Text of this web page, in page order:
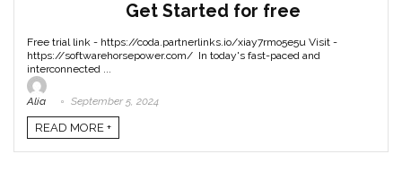
Get Started for free
Free trial link - https://coda.partnerlinks.io/xiay7rmo5e5u Visit -
https://softwarehorsepower.com/ In today's fast-paced and
interconnected ...
Alia September 5, 2024
READ MORE +